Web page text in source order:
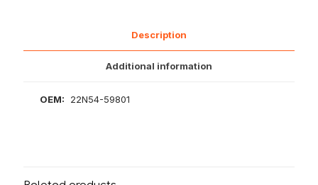
Description
Additional information
OEM: 22N54-59801